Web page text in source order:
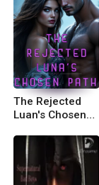
The Rejected
Luan's Chosen